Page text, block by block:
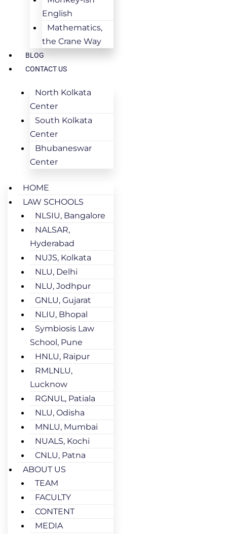
English
Mathematics,
the Crane Way
BLOG
CONTACT US
North Kolkata
Center
South Kolkata
Center
Bhubaneswar
Center
HOME
LAW SCHOOLS
NLSIU, Bangalore
NALSAR,
Hyderabad
NUJS, Kolkata
NLU, Delhi
NLU, Jodhpur
GNLU, Gujarat
NLIU, Bhopal
Symbiosis Law
School, Pune
HNLU, Raipur
RMLNLU,
Lucknow
RGNUL, Patiala
NLU, Odisha
MNLU, Mumbai
NUALS, Kochi
CNLU, Patna
ABOUT US
TEAM
FACULTY
CONTENT
MEDIA